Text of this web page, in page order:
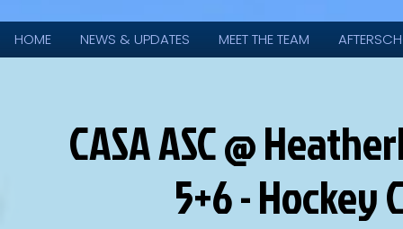
HOME NEWS & UPDATES MEET THE TEAM
CASA ASC @
5+6 - Hockey